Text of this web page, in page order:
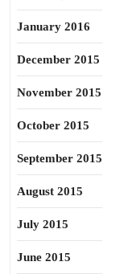
January 2016
December 2015
November 2015
October 2015
September 2015
August 2015
July 2015
June 2015